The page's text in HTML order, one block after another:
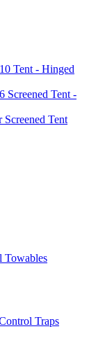
Tent - Hinged
Screened Tent -
Screened Tent
Towables
Traps